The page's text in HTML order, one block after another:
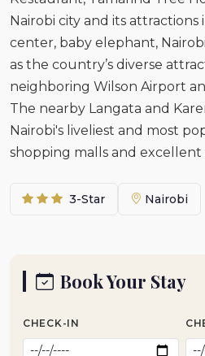
Nairobi city and its
center, baby elephant,
as the country’s diverse
neighboring Wilson Airport
The nearby Langata and
Nairobi's liveliest and most
shopping malls and excellent
3-Star Nairobi
Book Your Stay
CHECK-IN